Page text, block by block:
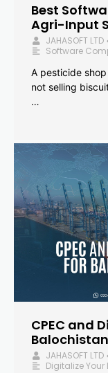
Best
Agri-Input
JAHASOFT LTD
Software
A pesticide
not selling
…
CPEC and
JAHASOFT LTD
Digitalize Your